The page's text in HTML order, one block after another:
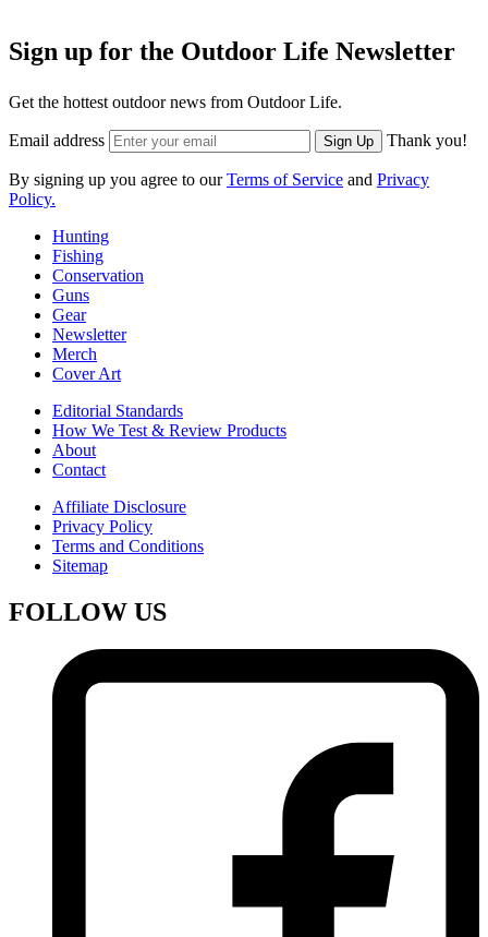
Sign up for the Outdoor Life Newsletter
Get the hottest outdoor news from Outdoor Life.
Email address Sign Up Thank you!
By signing up you agree to ourTerms of Service and Privacy
Policy.
Hunting
Fishing
Conservation
Guns
Gear
Newsletter
Merch
Cover Art
Editorial Standards
How We Test & Review Products
About
Contact
Affiliate Disclosure
Privacy Policy
Terms and Conditions
Sitemap
FOLLOW US